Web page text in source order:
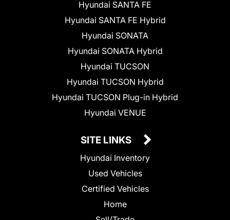
Hyundai SANTA FE
Hyundai SANTA FE Hybrid
Hyundai SONATA
Hyundai SONATA Hybrid
Hyundai TUCSON
Hyundai TUCSON Hybrid
Hyundai TUCSON Plug-in Hybrid
Hyundai VENUE
SITE LINKS
Hyundai Inventory
Used Vehicles
Certified Vehicles
Home